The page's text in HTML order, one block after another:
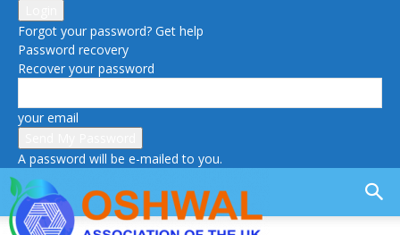
Forgot your password? Get help
Password recovery
Recover your password
your email
A password will be e-mailed to you.